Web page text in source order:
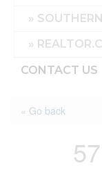
CONTACT US
« Go back